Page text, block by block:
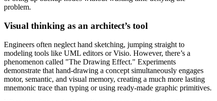
problem.
Visual thinking as an architect’s tool
Engineers often neglect hand sketching, jumping straight to
modeling tools like UML editors or Visio. However, there’s a
phenomenon called "The Drawing Effect." Experiments
demonstrate that hand-drawing a concept simultaneously engages
motor, semantic, and visual memory, creating a much more lasting
mnemonic trace than typing or using ready-made graphic primitives.